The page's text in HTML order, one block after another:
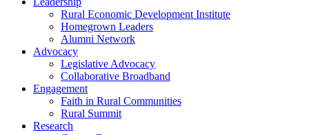
Rural Economic Development Institute
Homegrown Leaders
Alumni Network
Advocacy
Legislative Advocacy
Collaborative Broadband
Engagement
Faith in Rural Communities
Rural Summit
Research